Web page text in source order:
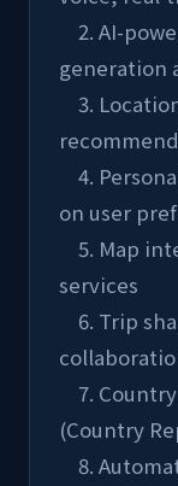
generation
on user
services
(Country